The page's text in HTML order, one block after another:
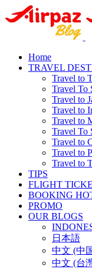
Home
TRAVEL
Travel to
Travel To
Travel to
Travel to
Travel to
Travel To
Travel to
Travel to
Travel to
TIPS
FLIGHT
BOOKING
PROMO
OUR BLOGS
日本語
中文 (中
中文 (台